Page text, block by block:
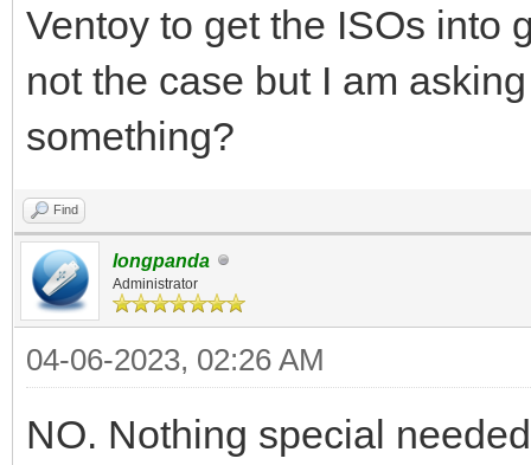
Ventoy to get the ISOs into
not the case but I am
something?
Find
longpanda
Administrator
04-06-2023, 02:26 AM
NO. Nothing special